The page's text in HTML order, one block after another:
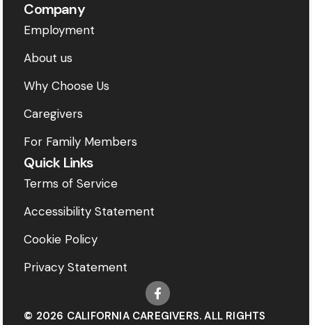
Company
Employment
About us
Why Choose Us
Caregivers
For Family Members
Quick Links
Terms of Service
Accessibility Statement
Cookie Policy
Privacy Statement
© 2026 CALIFORNIA CAREGIVERS. ALL RIGHTS